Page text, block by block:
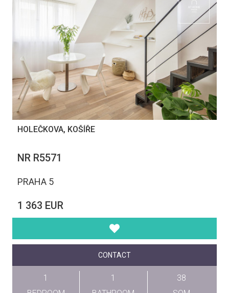
HOLEČKOVA, KOŠÍŘE
NR R5571
PRAHA 5
1 363 EUR
CONTACT
1
1
38